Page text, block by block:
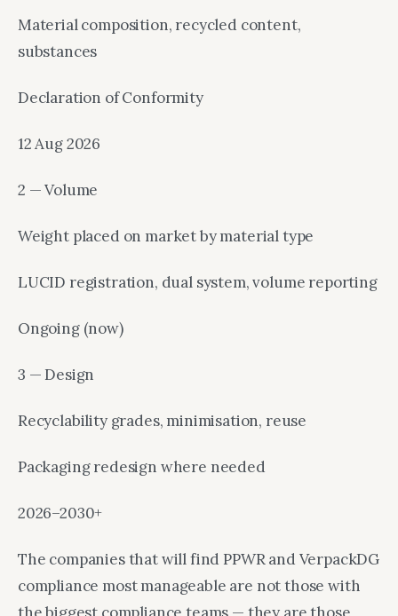
Material composition, recycled content,
substances
Declaration of Conformity
12 Aug 2026
2 — Volume
Weight placed on market by material type
LUCID registration, dual system, volume reporting
Ongoing (now)
3 — Design
Recyclability grades, minimisation, reuse
Packaging redesign where needed
2026–2030+
The companies that will find PPWR and VerpackDG
compliance most manageable are not those with